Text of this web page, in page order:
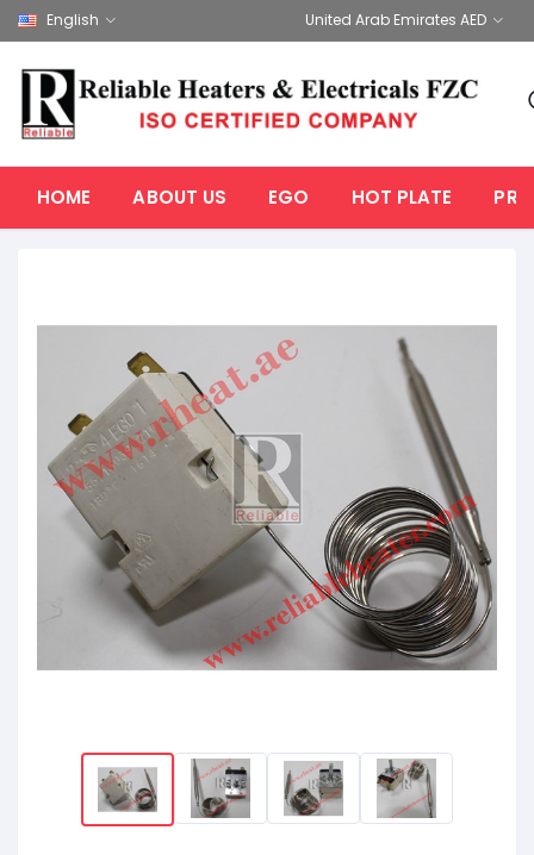
English United Arab Emirates AED
HOME ABOUT US EGO HOT PLATE